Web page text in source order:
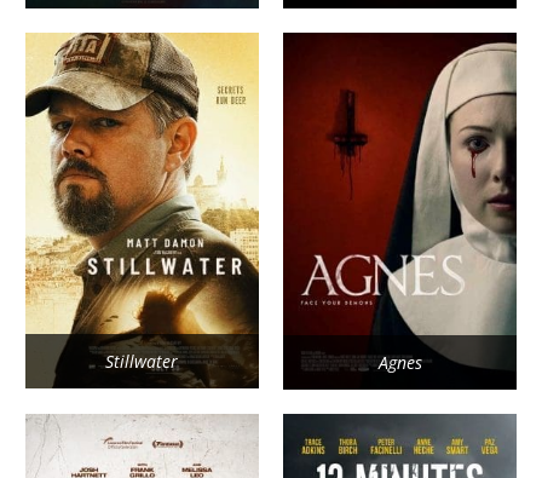
Stillwater Agnes